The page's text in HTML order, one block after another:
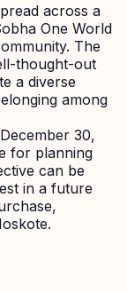
across a
One World
The
thought-out
a diverse
among
30,
for planning
can be
in a future